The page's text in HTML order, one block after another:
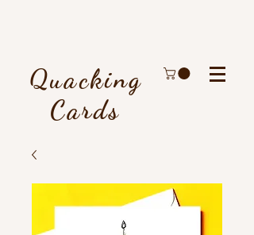
Quacking
Cards